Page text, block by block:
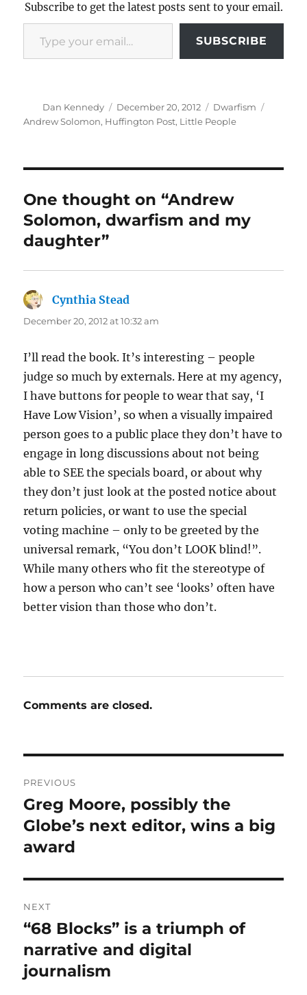
Subscribe to get the latest posts sent to your email.
Type your email…
SUBSCRIBE
Author
Dan Kennedy
Posted
on
December 20, 2012 Categories
Dwarfism
Andrew Solomon, Huffington Post, Little People
One thought on “Andrew
Solomon, dwarfism and my
daughter”
Cynthia Stead
December 20, 2012 at 10:32 am
I’ll read the book. It’s interesting – people
judge so much by externals. Here at my agency,
I have buttons for people to wear that say, ‘I
Have Low Vision’, so when a visually impaired
person goes to a public place they don’t have to
engage in long discussions about not being
able to SEE the specials board, or about why
they don’t just look at the posted notice about
return policies, or want to use the special
voting machine – only to be greeted by the
universal remark, “You don’t LOOK blind!”.
While many others who fit the stereotype of
how a person who can’t see ‘looks’ often have
better vision than those who don’t.
Comments are closed.
navigation
PREVIOUS
Previous
post:
Greg Moore, possibly the
Globe’s next editor, wins a big
award
NEXT
Next
post:
“68 Blocks” is a triumph of
narrative and digital
journalism